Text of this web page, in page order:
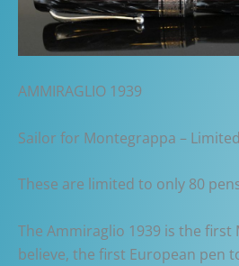
AMMIRAGLIO 1939
Sailor for Montegrappa –
These are limited to only 80
The Ammiraglio 1939 is the first
believe, the first European pen